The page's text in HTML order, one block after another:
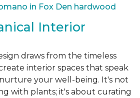
in Fox Den hardwood
Interior
draws from the timeless
interior spaces that speak
your well-being. It's not
with plants; it's about curating